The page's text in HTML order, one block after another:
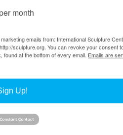
month
emails from: International Sculpture
sculpture.org. You can revoke your consent
at the bottom of every email. Emails are
Up!